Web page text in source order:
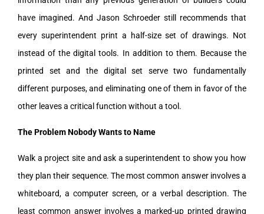
have imagined. And Jason Schroeder still recommends that
every superintendent print a half-size set of drawings. Not
instead of the digital tools. In addition to them. Because the
printed set and the digital set serve two fundamentally
different purposes, and eliminating one of them in favor of the
other leaves a critical function without a tool.
The Problem Nobody Wants to Name
Walk a project site and ask a superintendent to show you how
they plan their sequence. The most common answer involves a
whiteboard, a computer screen, or a verbal description. The
least common answer involves a marked-up printed drawing